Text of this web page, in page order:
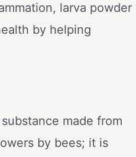
larva powder
by helping
made from
by bees; it is